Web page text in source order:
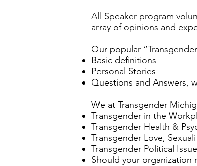
All Speaker program
array of opinions and
Our popular
Basic definitions
Personal Stories
Questions and Answers,
We at Transgender
Transgender in the
Transgender Health &
Transgender Love,
Transgender Political
Should your organization